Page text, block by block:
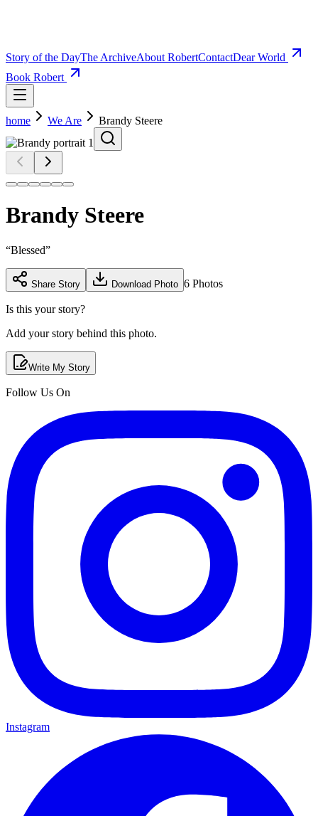
Story of the DayThe ArchiveAbout RobertContactDear World
Book Robert
home We Are Brandy Steere
Brandy Steere
“Blessed”
Share Story Download Photo 6 Photos
Is this your story?
Add your story behind this photo.
Write My Story
Follow Us On
Instagram